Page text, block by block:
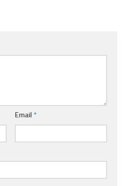
Email *